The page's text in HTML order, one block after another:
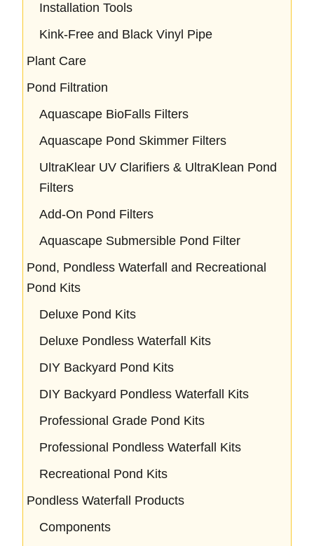
Installation Tools
Kink-Free and Black Vinyl Pipe
Plant Care
Pond Filtration
Aquascape BioFalls Filters
Aquascape Pond Skimmer Filters
UltraKlear UV Clarifiers & UltraKlean Pond
Filters
Add-On Pond Filters
Aquascape Submersible Pond Filter
Pond, Pondless Waterfall and Recreational
Pond Kits
Deluxe Pond Kits
Deluxe Pondless Waterfall Kits
DIY Backyard Pond Kits
DIY Backyard Pondless Waterfall Kits
Professional Grade Pond Kits
Professional Pondless Waterfall Kits
Recreational Pond Kits
Pondless Waterfall Products
Components